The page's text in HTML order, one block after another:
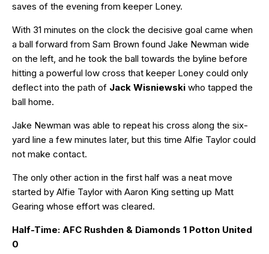
saves of the evening from keeper Loney.
With 31 minutes on the clock the decisive goal came when
a ball forward from Sam Brown found Jake Newman wide
on the left, and he took the ball towards the byline before
hitting a powerful low cross that keeper Loney could only
deflect into the path of Jack Wisniewski who tapped the
ball home.
Jake Newman was able to repeat his cross along the six-
yard line a few minutes later, but this time Alfie Taylor could
not make contact.
The only other action in the first half was a neat move
started by Alfie Taylor with Aaron King setting up Matt
Gearing whose effort was cleared.
Half-Time: AFC Rushden & Diamonds 1 Potton United
0